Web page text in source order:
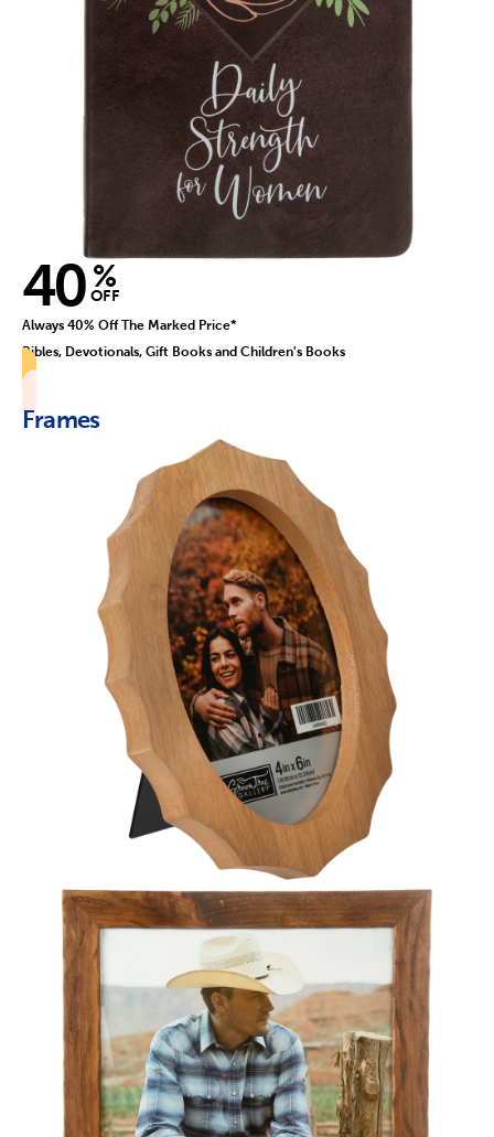
40 %
OFF
Always 40% Off The Marked Price*
Bibles, Devotionals, Gift Books and Children's Books
Frames